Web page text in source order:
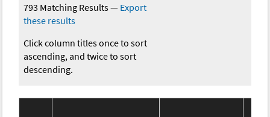
793 Matching Results— Export
these results
Click column titles once to sort
ascending, and twice to sort
descending.